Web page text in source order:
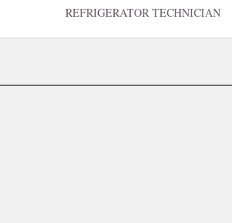
REFRIGERATOR TECHNICIAN